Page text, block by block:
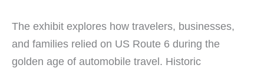
The exhibit explores how travelers, businesses,
and families relied on US Route 6 during the
golden age of automobile travel. Historic